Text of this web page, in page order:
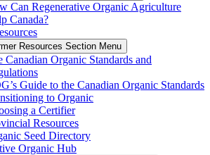
Can Regenerative Organic Agriculture
Canada?
Resources Section Menu
Canadian Organic Standards and
Guide to the Canadian Organic Standards
to Organic
a Certifier
Resources
Seed Directory
Organic Hub